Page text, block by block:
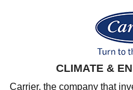
CLIMATE &
Carrier, the company that